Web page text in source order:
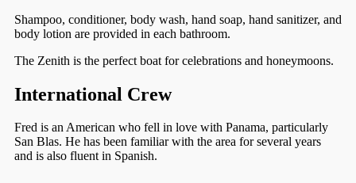
Shampoo, conditioner, body wash, hand soap, hand sanitizer, and
body lotion are provided in each bathroom.
The Zenith is the perfect boat for celebrations and honeymoons.
International Crew
Fred is an American who fell in love with Panama, particularly
San Blas. He has been familiar with the area for several years
and is also fluent in Spanish.